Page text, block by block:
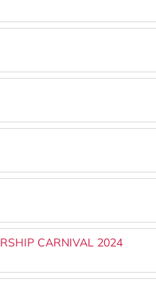
CARNIVAL 2024